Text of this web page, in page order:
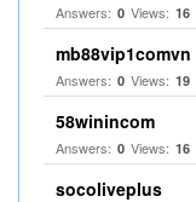
Answers: 0 Views: 16
mb88vip1comvn
Answers: 0 Views: 19
58winincom
Answers: 0 Views: 16
socoliveplus